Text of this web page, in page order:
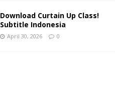
Download Curtain Up Class!
Subtitle Indonesia
April 30, 2026 0